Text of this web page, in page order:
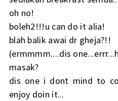
oh no!
boleh2!!!u can do it alia!
blah balik awai dr gheja?!!
(ermmmm....dis
masak?
dis one i dont mind to
enjoy doin it...